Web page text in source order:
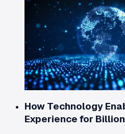
How Technology
Experience for